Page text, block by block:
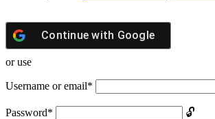
Continue with Google
or use
Username or email*
Password*